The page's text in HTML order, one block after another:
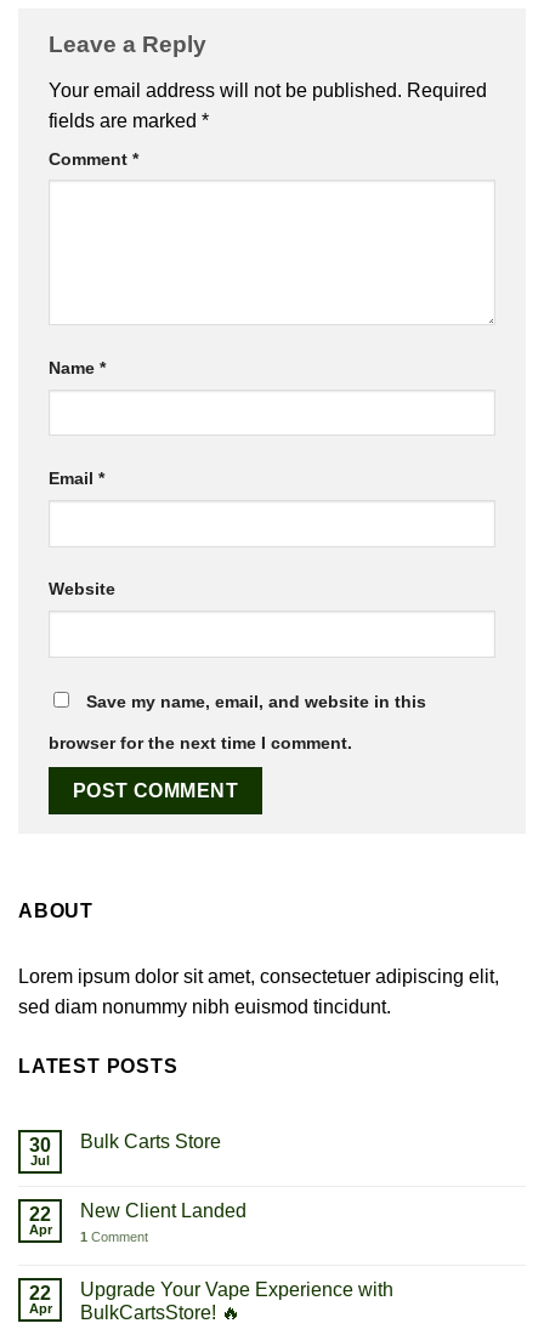
Leave a Reply
Your email address will not be published. Required
fields are marked *
Comment *
Name *
Email *
Website
Save my name, email, and website in this
browser for the next time I comment.
ABOUT
Lorem ipsum dolor sit amet, consectetuer adipiscing elit,
sed diam nonummy nibh euismod tincidunt.
LATEST POSTS
30
Jul
Bulk Carts Store
22
Apr
New Client Landed
1 Comment
22
Apr
Upgrade Your Vape Experience with
BulkCartsStore! 🔥